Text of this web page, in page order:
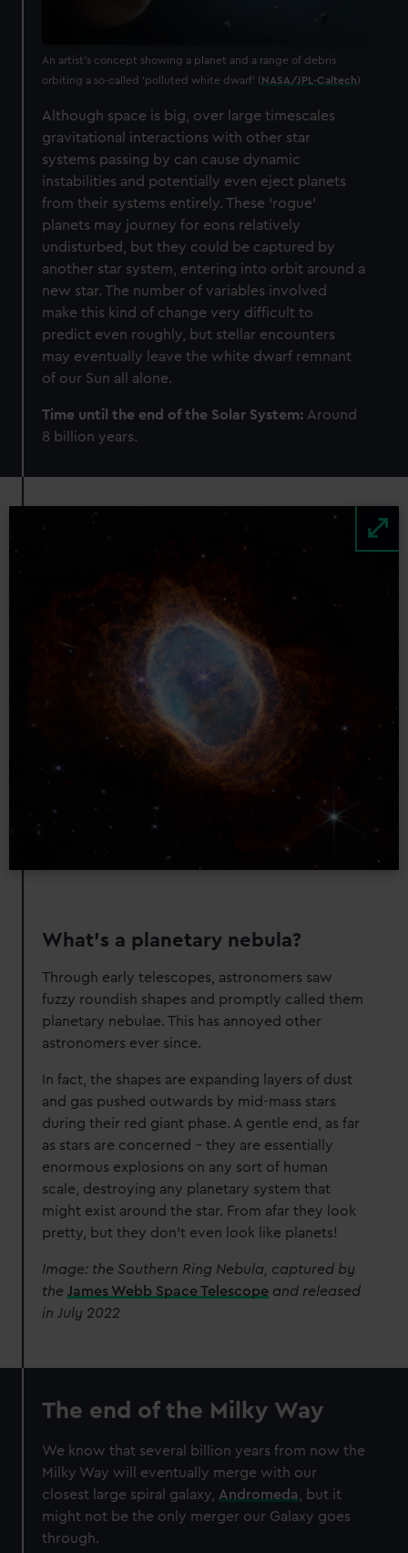
An artist's concept showing a planet and a range of debris
orbiting a so-called 'polluted white dwarf' (NASA/JPL-Caltech)
Although space is big, over large timescales
gravitational interactions with other star
systems passing by can cause dynamic
instabilities and potentially even eject planets
from their systems entirely. These ‘rogue’
planets may journey for eons relatively
undisturbed, but they could be captured by
another star system, entering into orbit around a
new star. The number of variables involved
make this kind of change very difficult to
predict even roughly, but stellar encounters
may eventually leave the white dwarf remnant
of our Sun all alone.
Time until the end of the Solar System: Around
8 billion years.
What's a planetary nebula?
Through early telescopes, astronomers saw
fuzzy roundish shapes and promptly called them
planetary nebulae. This has annoyed other
astronomers ever since.
In fact, the shapes are expanding layers of dust
and gas pushed outwards by mid-mass stars
during their red giant phase. A gentle end, as far
as stars are concerned – they are essentially
enormous explosions on any sort of human
scale, destroying any planetary system that
might exist around the star. From afar they look
pretty, but they don’t even look like planets!
Image: the Southern Ring Nebula, captured by
the James Webb Space Telescope and released
in July 2022
The end of the Milky Way
We know that several billion years from now the
Milky Way will eventually merge with our
closest large spiral galaxy, Andromeda , but it
might not be the only merger our Galaxy goes
through.